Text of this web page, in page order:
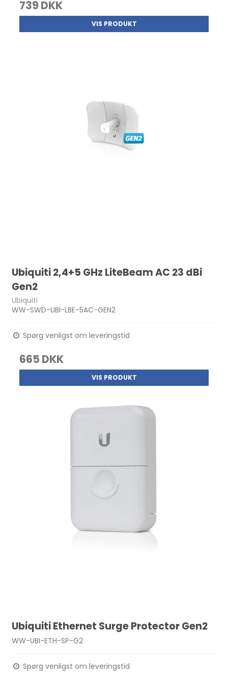
739 DKK
VIS PRODUKT
Ubiquiti 2,4+5 GHz LiteBeam AC 23 dBi
Gen2
Ubiquiti
WW-SWD-UBI-LBE-5AC-GEN2
Spørg venligst om leveringstid
665 DKK
VIS PRODUKT
Ubiquiti Ethernet Surge Protector Gen2
WW-UBI-ETH-SP-G2
Spørg venligst om leveringstid